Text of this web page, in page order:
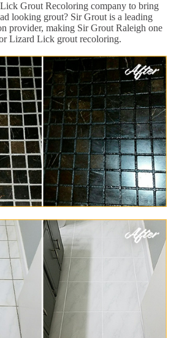
Grout Recoloring company to bring
looking grout? Sir Grout is a leading
provider, making Sir Grout Raleigh one
Lizard Lick grout recoloring.